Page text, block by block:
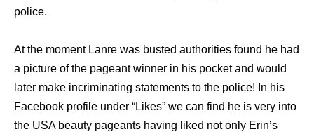
police.
At the moment Lanre was busted authorities found he had
a picture of the pageant winner in his pocket and would
later make incriminating statements to the police! In his
Facebook profile under “Likes” we can find he is very into
the USA beauty pageants having liked not only Erin’s